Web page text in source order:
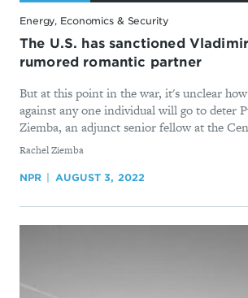
Energy, Economics & Security
The U.S. has sanctioned
rumored romantic partner
But at this point in the war, it's unclear
against any one individual will go to deter
Ziemba, an adjunct senior fellow at the
By
Rachel Ziemba
NPR AUGUST 3, 2022